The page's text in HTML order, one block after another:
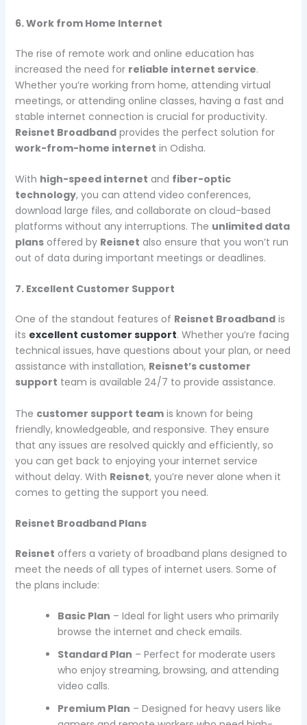
6. Work from Home Internet
The rise of remote work and online education has
increased the need for reliable internet service.
Whether you’re working from home, attending virtual
meetings, or attending online classes, having a fast and
stable internet connection is crucial for productivity.
Reisnet Broadbandprovides the perfect solution for
work-from-home internet in Odisha.
With high-speed internet and fiber-optic
technology, you can attend video conferences,
download large files, and collaborate on cloud-based
platforms without any interruptions. The unlimited data
plansoffered by Reisnet also ensure that you won’t run
out of data during important meetings or deadlines.
7. Excellent Customer Support
One of the standout features of Reisnet Broadbandis
its excellent customer support. Whether you’re facing
technical issues, have questions about your plan, or need
assistance with installation, Reisnet’s customer
support team is available 24/7 to provide assistance.
The customer support teamis known for being
friendly, knowledgeable, and responsive. They ensure
that any issues are resolved quickly and efficiently, so
you can get back to enjoying your internet service
without delay. With Reisnet, you’re never alone when it
comes to getting the support you need.
Reisnet Broadband Plans
Reisnet offers a variety of broadband plans designed to
meet the needs of all types of internet users. Some of
the plans include:
Basic Plan – Ideal for light users who primarily
browse the internet and check emails.
Standard Plan – Perfect for moderate users
who enjoy streaming, browsing, and attending
video calls.
Premium Plan – Designed for heavy users like